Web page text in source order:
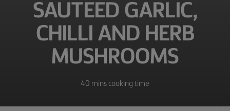
SAUTEED GARLIC,
CHILLI AND HERB
MUSHROOMS
40 mins cooking time